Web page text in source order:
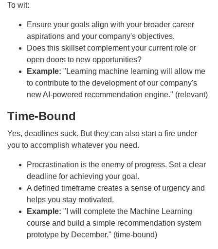
To wit:
Ensure your goals align with your broader career
aspirations and your company's objectives.
Does this skillset complement your current role or
open doors to new opportunities?
Example: "Learning machine learning will allow me
to contribute to the development of our company's
new AI-powered recommendation engine." (relevant)
Time-Bound
Yes, deadlines suck. But they can also start a fire under
you to accomplish whatever you need.
Procrastination is the enemy of progress. Set a clear
deadline for achieving your goal.
A defined timeframe creates a sense of urgency and
helps you stay motivated.
Example: "I will complete the Machine Learning
course and build a simple recommendation system
prototype by December." (time-bound)